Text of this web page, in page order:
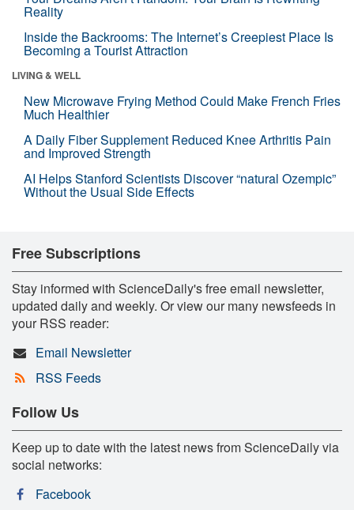
Reality
Inside the Backrooms: The Internet’s Creepiest Place Is
Becoming a Tourist Attraction
LIVING & WELL
New Microwave Frying Method Could Make French Fries
Much Healthier
A Daily Fiber Supplement Reduced Knee Arthritis Pain
and Improved Strength
AI Helps Stanford Scientists Discover “natural Ozempic”
Without the Usual Side Effects
Free Subscriptions
Stay informed with ScienceDaily's free email newsletter,
updated daily and weekly. Or view our many newsfeeds in
your RSS reader:
Email Newsletter
RSS Feeds
Follow Us
Keep up to date with the latest news from ScienceDaily via
social networks:
Facebook